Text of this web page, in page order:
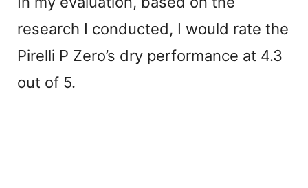
research I conducted, I would rate the
Pirelli P Zero’s dry performance at 4.3
out of 5.